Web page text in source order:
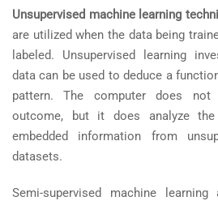
Unsupervised machine learning
are utilized when the data being
labeled. Unsupervised learning
data can be used to deduce a
pattern. The computer does not
outcome, but it does analyze
embedded information from
datasets.
Semi-supervised machine